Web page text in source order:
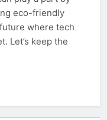
eco-friendly
where tech
Let’s keep the